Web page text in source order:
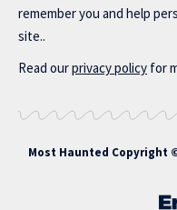
remember you and help
site..
Read ourprivacy policy for
Most Haunted Copyright